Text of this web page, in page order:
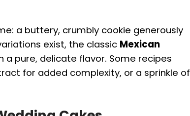
a buttery, crumbly cookie generously
exist, the classic Mexican
a pure, delicate flavor. Some recipes
for added complexity, or a sprinkle of